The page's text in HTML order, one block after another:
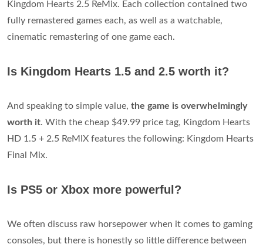
Kingdom Hearts 2.5 ReMix. Each collection contained two
fully remastered games each, as well as a watchable,
cinematic remastering of one game each.
Is Kingdom Hearts 1.5 and 2.5 worth it?
And speaking to simple value, the game is overwhelmingly
worth it. With the cheap $49.99 price tag, Kingdom Hearts
HD 1.5 + 2.5 ReMIX features the following: Kingdom Hearts
Final Mix.
Is PS5 or Xbox more powerful?
We often discuss raw horsepower when it comes to gaming
consoles, but there is honestly so little difference between